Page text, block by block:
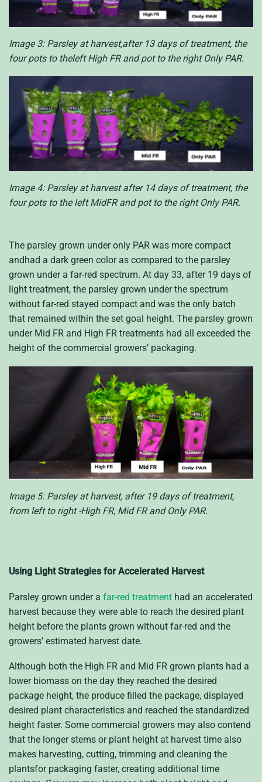
Image 3: Parsley at harvest,after 13 days of treatment, the
four pots to theleft High FR and pot to the right Only PAR.
Image 4: Parsley at harvest after 14 days of treatment, the
four pots to the left MidFR and pot to the right Only PAR.
The parsley grown under only PAR was more compact
andhad a dark green color as compared to the parsley
grown under a far-red spectrum. At day 33, after 19 days of
light treatment, the parsley grown under the spectrum
without far-red stayed compact and was the only batch
that remained within the set goal height. The parsley grown
under Mid FR and High FR treatments had all exceeded the
height of the commercial growers’ packaging.
Image 5: Parsley at harvest, after 19 days of treatment,
from left to right -High FR, Mid FR and Only PAR.
Using Light Strategies for Accelerated Harvest
Parsley grown under a far-red treatment had an accelerated
harvest because they were able to reach the desired plant
height before the plants grown without far-red and the
growers’ estimated harvest date.
Although both the High FR and Mid FR grown plants had a
lower biomass on the day they reached the desired
package height, the produce filled the package, displayed
desired plant characteristics and reached the standardized
height faster. Some commercial growers may also contend
that the longer stems or plant height at harvest time also
makes harvesting, cutting, trimming and cleaning the
plantsfor packaging faster, creating additional time